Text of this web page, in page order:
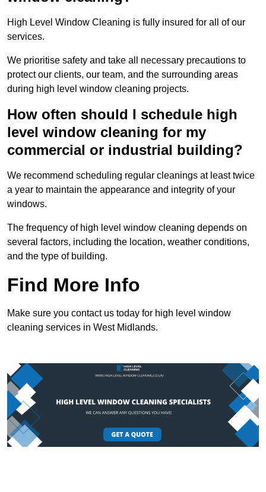
High Level Window Cleaning is fully insured for all of our
services.
We prioritise safety and take all necessary precautions to
protect our clients, our team, and the surrounding areas
during high level window cleaning projects.
How often should I schedule high
level window cleaning for my
commercial or industrial building?
We recommend scheduling regular cleanings at least twice
a year to maintain the appearance and integrity of your
windows.
The frequency of high level window cleaning depends on
several factors, including the location, weather conditions,
and the type of building.
Find More Info
Make sure you contact us today for high level window
cleaning services in West Midlands.